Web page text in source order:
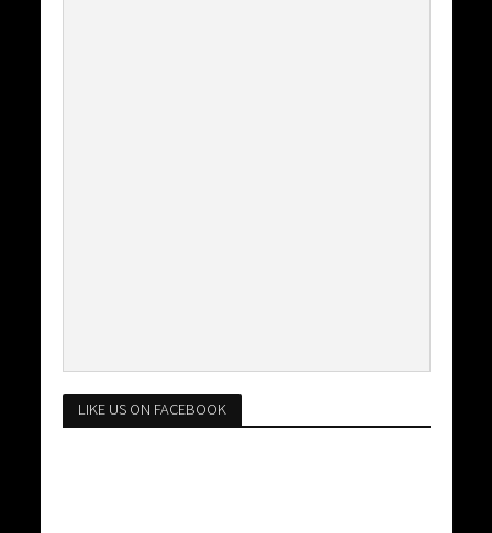
LIKE US ON FACEBOOK